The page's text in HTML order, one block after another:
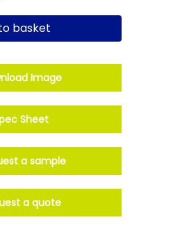
basket
Image
Sheet
a sample
a quote